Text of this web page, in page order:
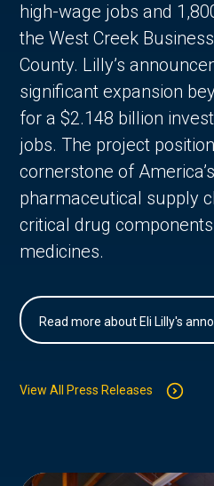
high-wage jobs and
the West Creek
County. Lilly’s
significant expansion
for a $2.148 billion
jobs. The project
cornerstone of
pharmaceutical supply
critical drug
medicines.
Read more about Eli Lilly's
View All Press Releases